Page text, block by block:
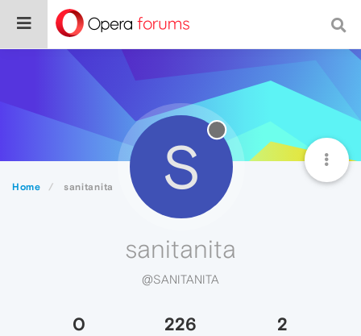
Home sanitanita S
sanitanita
@SANITANITA
0 226 2